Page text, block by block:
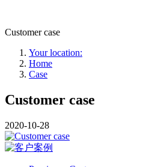
Customer case
Your location:
Home
Case
Customer case
2020-10-28